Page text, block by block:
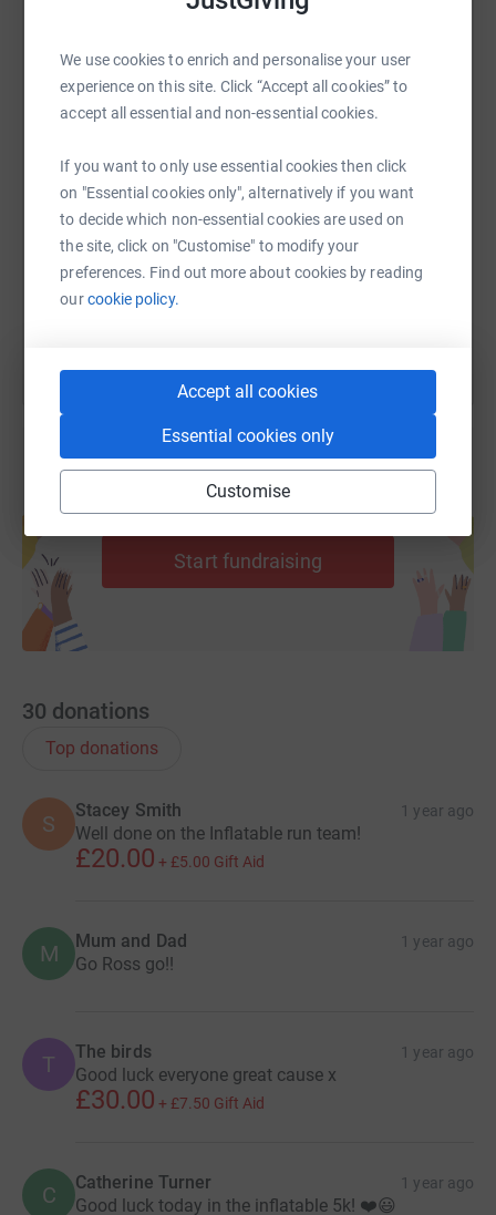
We use cookies to enrich and personalise your user
experience on this site. Click “Accept all cookies” to
accept all essential and non-essential cookies.
If you want to only use essential cookies then click
on "Essential cookies only", alternatively if you want
to decide which non-essential cookies are used on
the site, click on "Customise" to modify your
preferences. Find out more about cookies by reading
ourcookie policy.
Accept all cookies
Essential cookies only
Customise
WhatsApp Facebook Print Messenger LinkedIn
SMS X Email TikTok QR code
https://www.justgiving.com/page/rmhc-
Copy link
You can also help by sharing this link on:
Create your own fundraising page and
Start fundraising
30 donations
Top donations
S
Stacey Smith 1 year ago
Well done on the Inflatable run team!
£20.00 + £5.00 Gift Aid
M Mum and Dad 1 year ago
Go Ross go!!
T The birds 1 year ago
Good luck everyone great cause x
£30.00 + £7.50 Gift Aid
C Catherine Turner 1 year ago
Good luck today in the inflatable 5k! ❤️😃